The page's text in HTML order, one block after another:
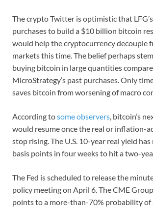
The crypto Twitter is optimistic that
purchases to build a $10 billion bitcoin
would help the cryptocurrency decouple
markets this time. The belief perhaps
buying bitcoin in large quantities
MicroStrategy’s past purchases. Only
saves bitcoin from worsening of macro
According tosome observers, bitcoin’s
would resume once the real or inflation-
stop rising. The U.S. 10-year real yield
basis points in four weeks to hit a two-
The Fed is scheduled to release the
policy meeting on April 6. The CME
points to a more-than-70% probability of